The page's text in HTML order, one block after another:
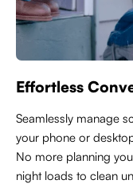
Effortless
Seamlessly manage
your phone or
No more planning
night loads to clean